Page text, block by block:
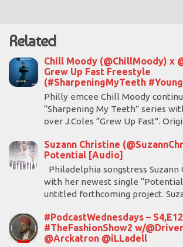
Related
Chill Moody (@ChillMoody) x
Grew Up Fast Freestyle
(#SharpeningMyTeeth
Philly emcee Chill Moody
“Sharpening My Teeth” series
over J.Coles “Grew Up Fast”.
Suzann Christine
Potential [Audio]
Philadelphia songstress Suzann
with her newest single
untitled forthcoming project.
#PodcastWednesdays –
#TheFashionShow2 w/
@Arckatron @iLLadell